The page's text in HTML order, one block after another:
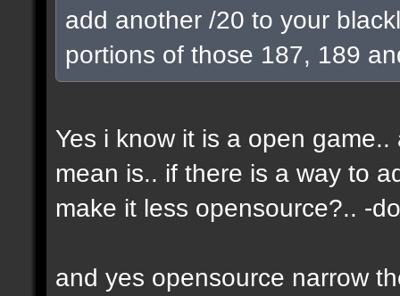
add another /20 to your
portions of those 187, 189
Yes i know it is a open
mean is.. if there is a way to
make it less opensource?.. -
and yes opensource narrow